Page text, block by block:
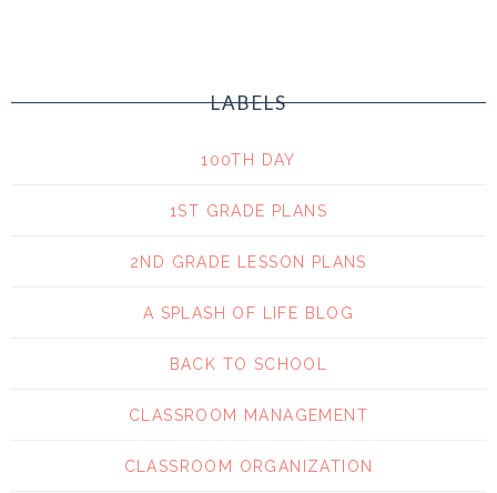
LABELS
100TH DAY
1ST GRADE PLANS
2ND GRADE LESSON PLANS
A SPLASH OF LIFE BLOG
BACK TO SCHOOL
CLASSROOM MANAGEMENT
CLASSROOM ORGANIZATION